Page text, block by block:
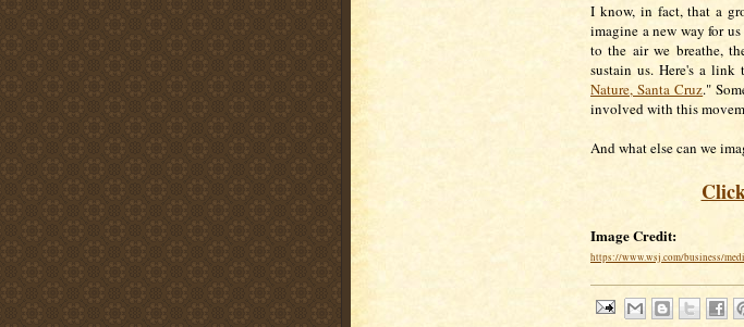
I know, in fact, that a
imagine a new way for
to the air we breathe,
sustain us. Here's a
Nature, Santa Cruz."
involved with this
And what else can we
Image Credit:
https://www.wsj.com/business/